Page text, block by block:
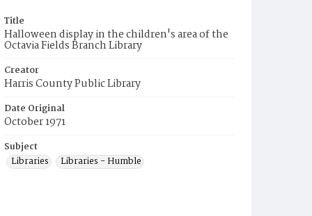
Title
Halloween display in the children's area of the
Octavia Fields Branch Library
Creator
Harris County Public Library
Date Original
October 1971
Subject
Libraries
Libraries - Humble